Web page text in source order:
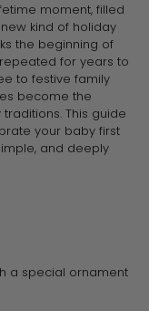
moment, filled
kind of holiday
the beginning of
for years to
to festive family
become the
This guide
your baby first
and deeply
a special ornament